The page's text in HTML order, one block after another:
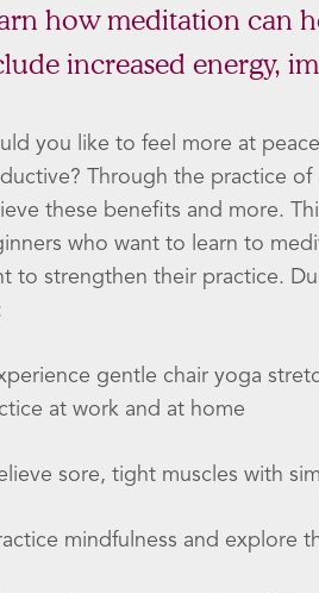
how meditation can
increased energy,
you like to feel more at
Through the practice of
these benefits and more.
who want to learn to
to strengthen their practice.
gentle chair yoga
at work and at home
sore, tight muscles with
mindfulness and explore